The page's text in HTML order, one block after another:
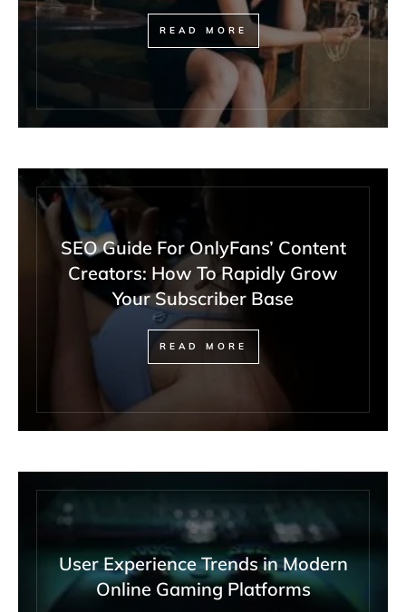
READ MORE
SEO Guide For OnlyFans’ Content
Creators: How To Rapidly Grow
Your Subscriber Base
READ MORE
User Experience Trends in Modern
Online Gaming Platforms